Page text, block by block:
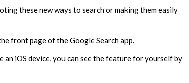
these new ways to search or making them easily
front page of the Google Search app.
an iOS device, you can see the feature for yourself by